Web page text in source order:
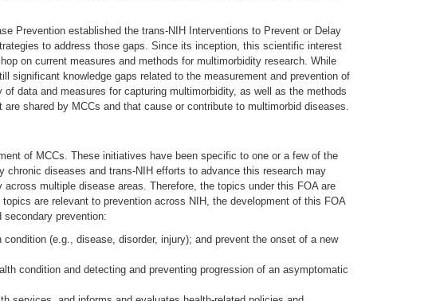
Prevention established the trans-NIH Interventions to Prevent or Delay
to address those gaps. Since its inception, this scientific interest
on current measures and methods for multimorbidity research. While
significant knowledge gaps related to the measurement and prevention of
data and measures for capturing multimorbidity, as well as the methods
shared by MCCs and that cause or contribute to multimorbid diseases.
of MCCs. These initiatives have been specific to one or a few of the
diseases and trans-NIH efforts to advance this research may
multiple disease areas. Therefore, the topics under this FOA are
are relevant to prevention across NIH, the development of this FOA
prevention:
(e.g., disease, disorder, injury); and prevent the onset of a new
condition and detecting and preventing progression of an asymptomatic